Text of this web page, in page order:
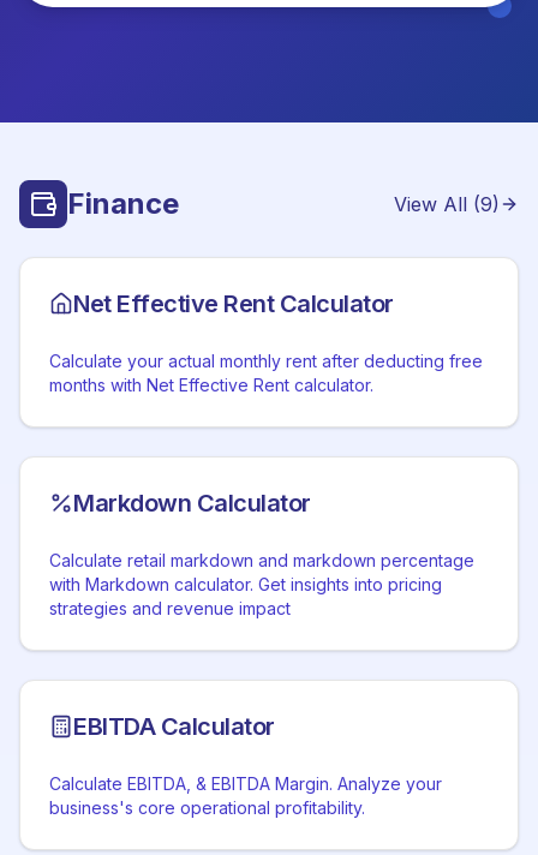
Finance View All (9)
Net Effective Rent Calculator
Calculate your actual monthly rent after deducting free
months with Net Effective Rent calculator.
Markdown Calculator
Calculate retail markdown and markdown percentage
with Markdown calculator. Get insights into pricing
strategies and revenue impact
EBITDA Calculator
Calculate EBITDA, & EBITDA Margin. Analyze your
business's core operational profitability.